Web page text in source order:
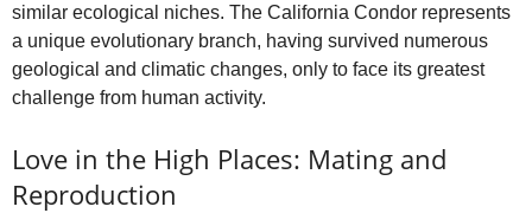
similar ecological niches. The California Condor represents
a unique evolutionary branch, having survived numerous
geological and climatic changes, only to face its greatest
challenge from human activity.
Love in the High Places: Mating and
Reproduction